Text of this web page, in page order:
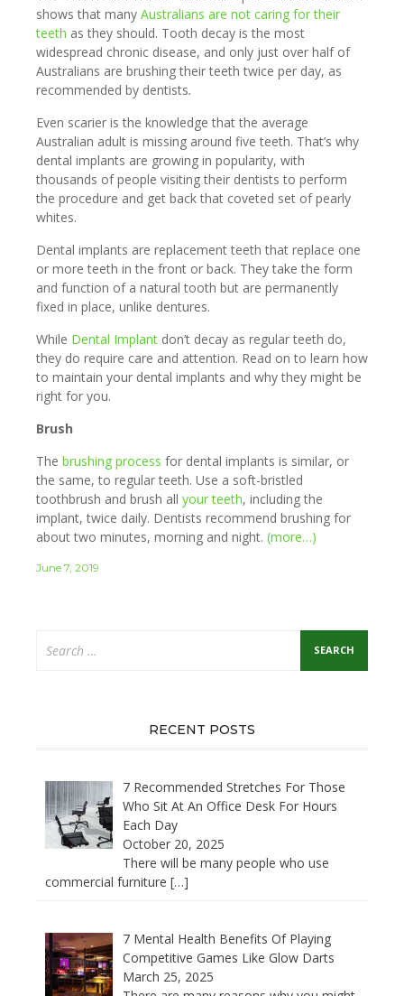
shows that many Australians are not caring for their
teeth as they should. Tooth decay is the most
widespread chronic disease, and only just over half of
Australians are brushing their teeth twice per day, as
recommended by dentists.
Even scarier is the knowledge that the average
Australian adult is missing around five teeth. That’s why
dental implants are growing in popularity, with
thousands of people visiting their dentists to perform
the procedure and get back that coveted set of pearly
whites.
Dental implants are replacement teeth that replace one
or more teeth in the front or back. They take the form
and function of a natural tooth but are permanently
fixed in place, unlike dentures.
While Dental Implant don’t decay as regular teeth do,
they do require care and attention. Read on to learn how
to maintain your dental implants and why they might be
right for you.
Brush
The brushing process for dental implants is similar, or
the same, to regular teeth. Use a soft-bristled
toothbrush and brush all your teeth, including the
implant, twice daily. Dentists recommend brushing for
about two minutes, morning and night. (more…)
June 7, 2019
for:
RECENT POSTS
7 Recommended Stretches For Those
Who Sit At An Office Desk For Hours
Each Day
October 20, 2025
There will be many people who use
commercial furniture […]
7 Mental Health Benefits Of Playing
Competitive Games Like Glow Darts
March 25, 2025